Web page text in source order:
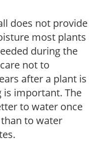
does not provide
most plants
during the
not to
after a plant is
is important. The
to water once
to water